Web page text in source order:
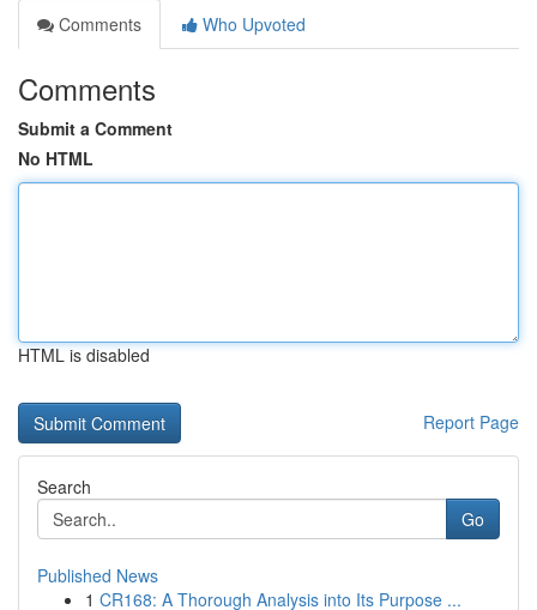
Comments
Who Upvoted
Comments
Submit a Comment
No HTML
HTML is disabled
Report Page
Search
Go
Published News
1 CR168: A Thorough Analysis into Its Purpose ...